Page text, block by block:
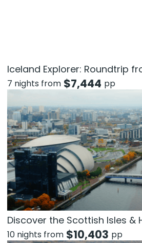
Iceland Explorer: Roundtrip
7 nights from $7,444 pp
Discover the Scottish Isles &
10 nights from $10,403 pp